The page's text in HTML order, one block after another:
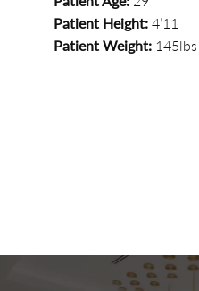
Patient Height:4’11
Patient Weight: 145lbs